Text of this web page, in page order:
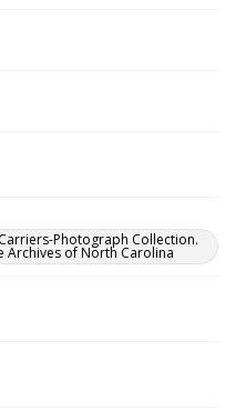
Photograph Collection.
Archives of North Carolina